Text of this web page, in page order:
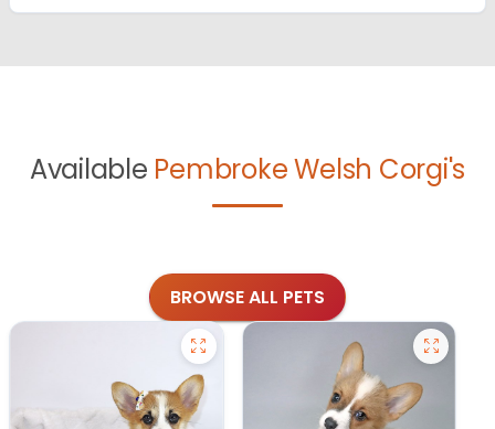
Available Pembroke Welsh Corgi's
BROWSE ALL PETS